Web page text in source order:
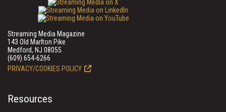
Streaming Media Magazine
143 Old Marlton Pike
Medford, NJ 08055
(609) 654-6266
PRIVACY/COOKIES POLICY
Resources